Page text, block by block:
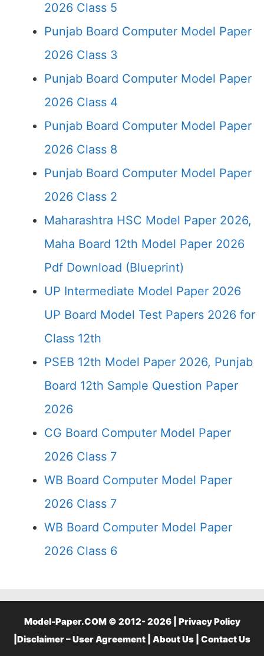
2026 Class 5
Punjab Board Computer Model Paper
2026 Class 3
Punjab Board Computer Model Paper
2026 Class 4
Punjab Board Computer Model Paper
2026 Class 8
Punjab Board Computer Model Paper
2026 Class 2
Maharashtra HSC Model Paper 2026,
Maha Board 12th Model Paper 2026
Pdf Download (Blueprint)
UP Intermediate Model Paper 2026
UP Board Model Test Papers 2026 for
Class 12th
PSEB 12th Model Paper 2026, Punjab
Board 12th Sample Question Paper
2026
CG Board Computer Model Paper
2026 Class 7
WB Board Computer Model Paper
2026 Class 7
WB Board Computer Model Paper
2026 Class 6
Model-Paper.COM © 2012- 2026 | Privacy Policy
Disclaimer – User Agreement About Us Contact Us